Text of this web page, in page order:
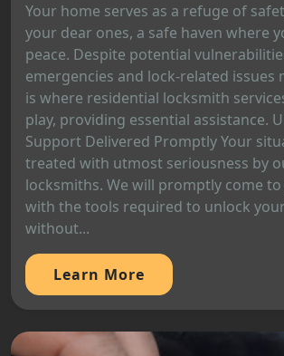
Your home serves as a refuge of
your dear ones, a safe haven where
peace. Despite potential
emergencies and lock-related issues
is where residential locksmith
play, providing essential assistance.
Support Delivered Promptly Your
treated with utmost seriousness by
locksmiths. We will promptly come
with the tools required to unlock
without...
Learn More